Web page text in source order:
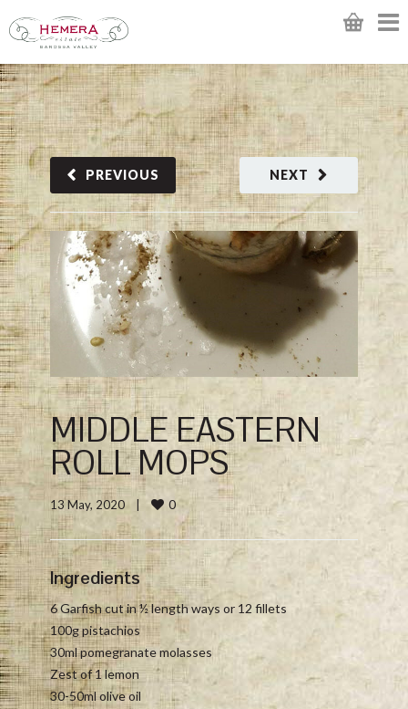
NEXT
PREVIOUS
MIDDLE EASTERN
ROLL MOPS
13 May, 2020 0
Ingredients
6 Garfish cut in ½ length ways or 12 fillets
100g pistachios
30ml pomegranate molasses
Zest of 1 lemon
30-50ml olive oil